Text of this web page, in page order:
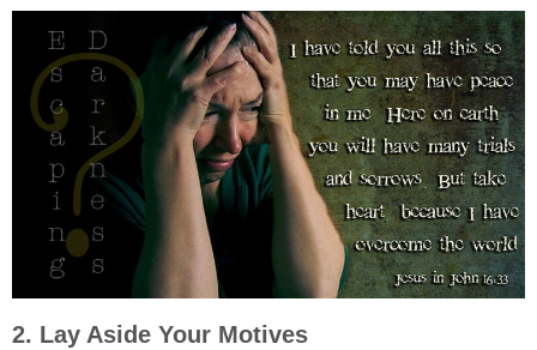
2. Lay Aside Your Motives